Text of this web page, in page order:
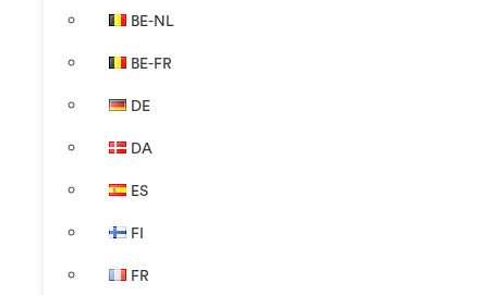
BE-NL
BE-FR
DE
DA
ES
FI
FR